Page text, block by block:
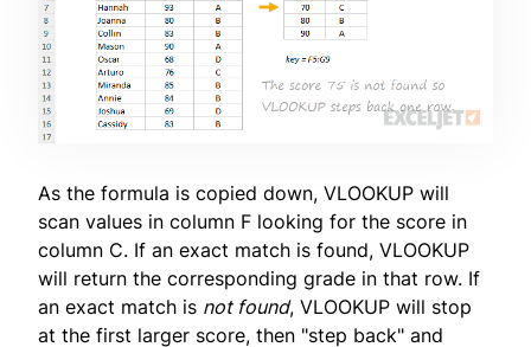
As the formula is copied down, VLOOKUP will
scan values in column F looking for the score in
column C. If an exact match is found, VLOOKUP
will return the corresponding grade in that row. If
an exact match is not found, VLOOKUP will stop
at the first larger score, then "step back" and